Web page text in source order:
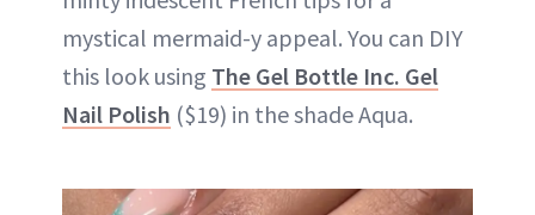
mystical mermaid-y appeal. You can DIY
this look using The Gel Bottle Inc. Gel
Nail Polish ($19) in the shade Aqua.